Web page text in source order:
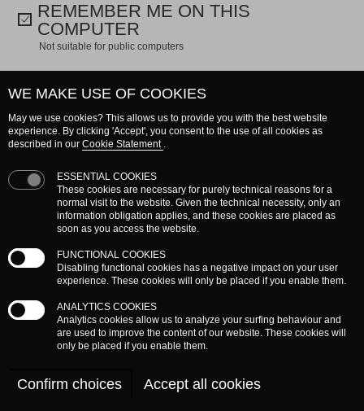
REMEMBER ME ON THIS
COMPUTER
not suitable for public computers
» Log in as new user
» Forgot password?
WE MAKE USE OF COOKIES
May we use cookies? This allows us to provide you with the best website
experience. By clicking 'Accept', you consent to the use of all cookies as
described in our Cookie Statement
ESSENTIAL COOKIES
These cookies are necessary for purely technical reasons for a
normal visit to the website. Given the technical necessity, only an
information obligation applies, and these cookies are placed as
soon as you access the website.
FUNCTIONAL COOKIES
Disabling functional cookies has a negative impact on your user
experience. These cookies will only be placed if you enable them.
ANALYTICS COOKIES
Analytics cookies allow us to analyze your surfing behaviour and
are used to improve the content of our website. These cookies will
only be placed if you enable them.